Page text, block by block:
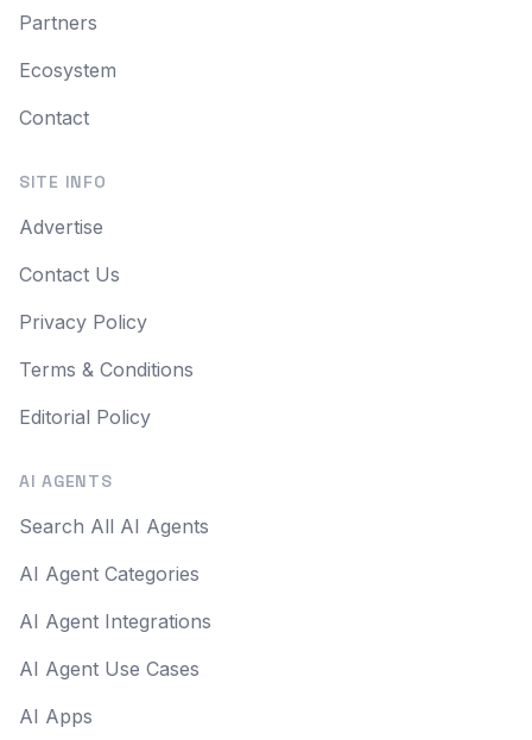
Partners
Ecosystem
Contact
SITE INFO
Advertise
Contact Us
Privacy Policy
Terms & Conditions
Editorial Policy
AI AGENTS
Search All AI Agents
AI Agent Categories
AI Agent Integrations
AI Agent Use Cases
AI Apps